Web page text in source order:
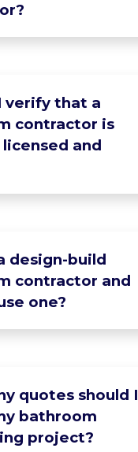
verify that a
contractor is
and
design-build
contractor and
one?
quotes should I
bathroom
project?